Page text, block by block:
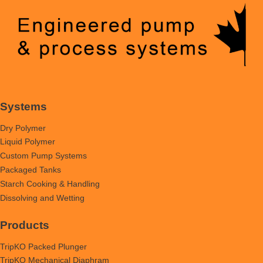
Systems
Dry Polymer
Liquid Polymer
Custom Pump Systems
Packaged Tanks
Starch Cooking & Handling
Dissolving and Wetting
Products
TripKO Packed Plunger
TripKO Mechanical Diaphram